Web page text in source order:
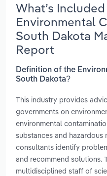
What’s
Environmental
South Dakota
Report
Definition of the
South Dakota?
This industry provides
governments on
environmental
substances and hazardous
consultants identify
and recommend solutions.
multidisciplined staff of